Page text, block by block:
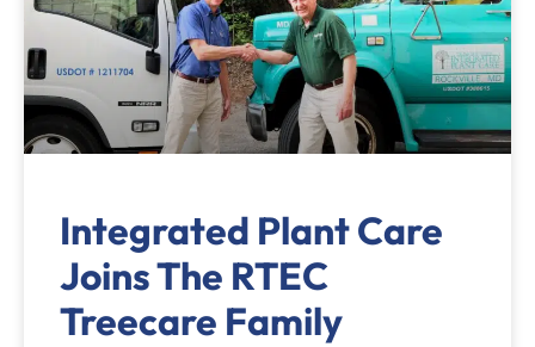
Integrated Plant Care
Joins The RTEC
Treecare Family